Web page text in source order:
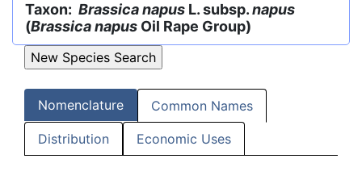
Taxon: Brassica napus L. subsp.napus
(Brassica napus Oil Rape Group)
Nomenclature Common Names
Distribution Economic Uses